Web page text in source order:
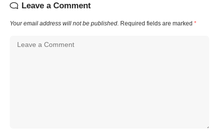
Leave a Comment
Your email address will not be published. Required fields are marked *